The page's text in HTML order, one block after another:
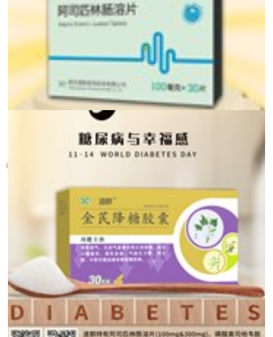
Glad Tidings! Warm c...
On December 12th, the tenth batch of the national centralized procur...